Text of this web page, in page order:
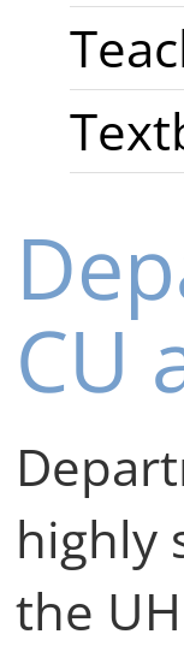
CU
highly
the